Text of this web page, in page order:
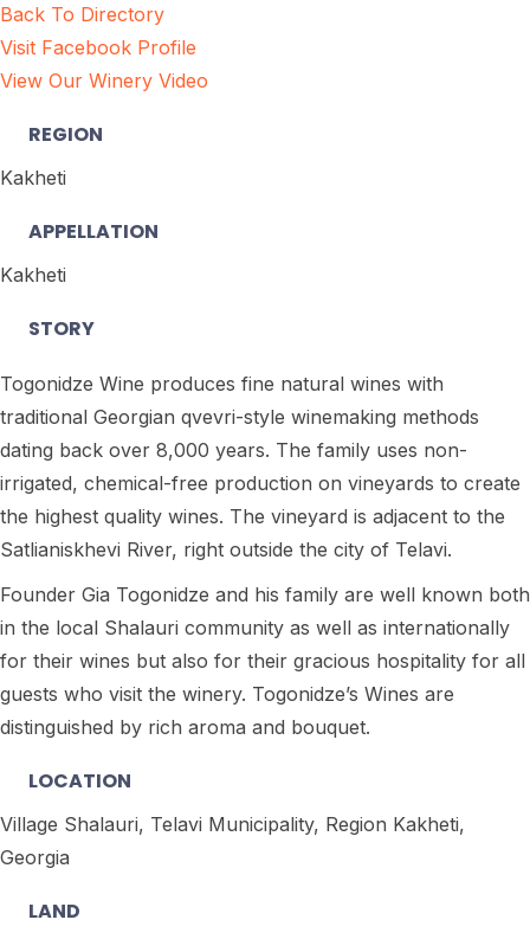
Back To Directory
Visit Facebook Profile
View Our Winery Video
REGION
Kakheti
APPELLATION
Kakheti
STORY
Togonidze Wine produces fine natural wines with
traditional Georgian qvevri-style winemaking methods
dating back over 8,000 years. The family uses non-
irrigated, chemical-free production on vineyards to create
the highest quality wines. The vineyard is adjacent to the
Satlianiskhevi River, right outside the city of Telavi.
Founder Gia Togonidze and his family are well known both
in the local Shalauri community as well as internationally
for their wines but also for their gracious hospitality for all
guests who visit the winery. Togonidze’s Wines are
distinguished by rich aroma and bouquet.
LOCATION
Village Shalauri, Telavi Municipality, Region Kakheti,
Georgia
LAND